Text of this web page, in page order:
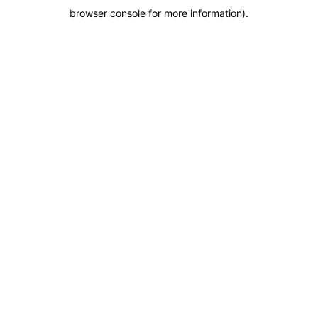
browser console for more information).